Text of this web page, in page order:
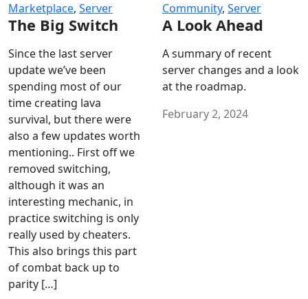
Marketplace, Server
The Big Switch
Since the last server
update we’ve been
spending most of our
time creating lava
survival, but there were
also a few updates worth
mentioning.. First off we
removed switching,
although it was an
interesting mechanic, in
practice switching is only
really used by cheaters.
This also brings this part
of combat back up to
parity […]
Community, Server
A Look Ahead
A summary of recent
server changes and a look
at the roadmap.
February 2, 2024